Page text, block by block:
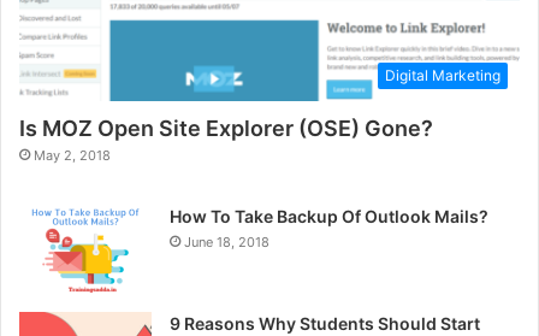
Digital Marketing
Is MOZ Open Site Explorer (OSE) Gone?
May 2, 2018
How To Take Backup Of Outlook Mails?
June 18, 2018
9 Reasons Why Students Should Start